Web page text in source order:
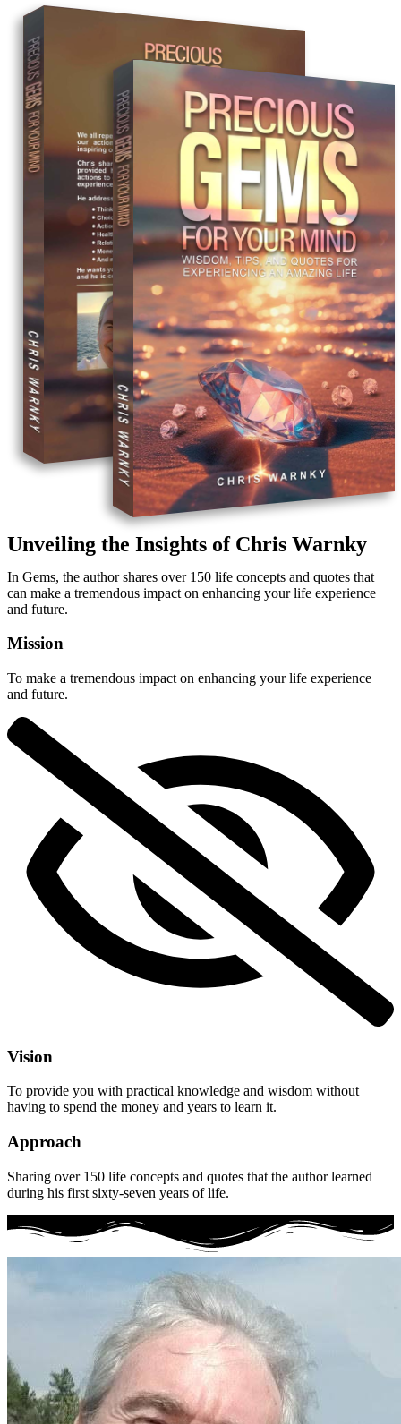
Unveiling the Insights of Chris Warnky
In Gems, the author shares over 150 life concepts and quotes that
can make a tremendous impact on enhancing your life experience
and future.
Mission
To make a tremendous impact on enhancing your life experience
and future.
Vision
To provide you with practical knowledge and wisdom without
having to spend the money and years to learn it.
Approach
Sharing over 150 life concepts and quotes that the author learned
during his first sixty-seven years of life.